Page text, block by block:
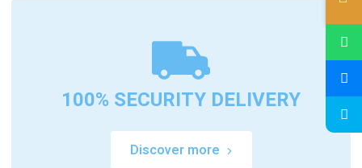
100% SECURITY DELIVERY
Discover more